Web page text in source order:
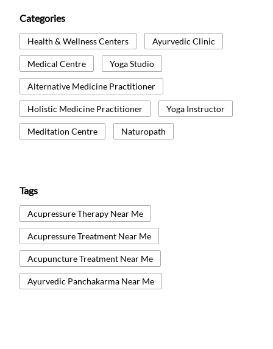
Categories
Health & Wellness Centers Ayurvedic Clinic
Medical Centre Yoga Studio
Alternative Medicine Practitioner
Holistic Medicine Practitioner Yoga Instructor
Meditation Centre Naturopath
Tags
Acupressure Therapy Near Me
Acupressure Treatment Near Me
Acupuncture Treatment Near Me
Ayurvedic Panchakarma Near Me